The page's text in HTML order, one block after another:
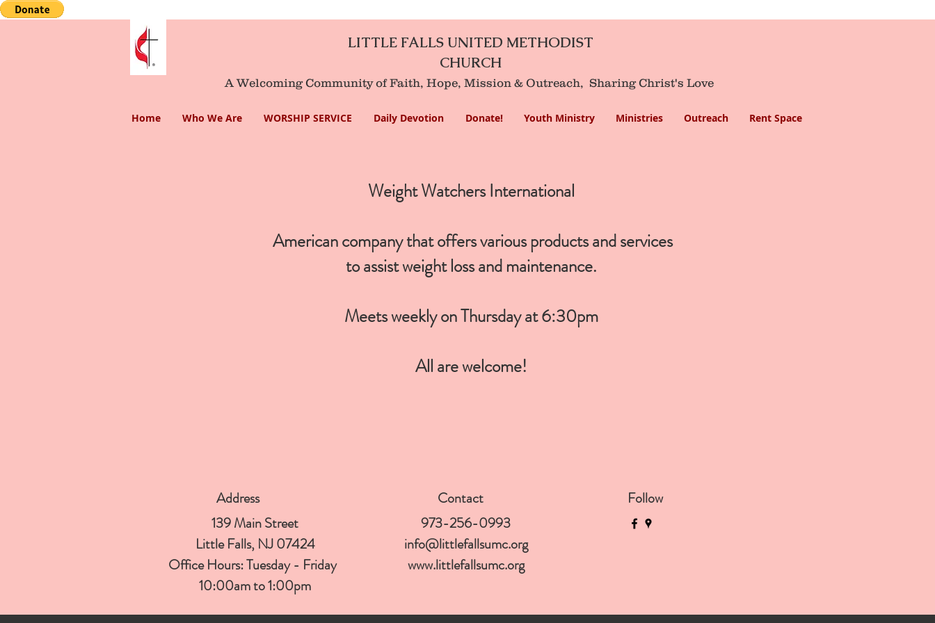
LITTLE FALLS UNITED METHODIST
CHURCH
A Welcoming Community of Faith, Hope, Mission & Outreach, Sharing Christ's Love
Home Who We Are WORSHIP SERVICE Daily Devotion Donate! Youth Ministry Ministries Outreach Rent Space
Weight Watchers International
American company that offers various products and services
to assistweight lossand maintenance.
Meets weekly on Thursday at 6:30pm
All are welcome!
Address
139 Main Street
Little Falls, NJ 07424
Office Hours:Tuesday - Friday
10:00am to 1:00pm
Contact
973-256-0993
info@littlefallsumc.org
www.littlefallsumc.org
Follow